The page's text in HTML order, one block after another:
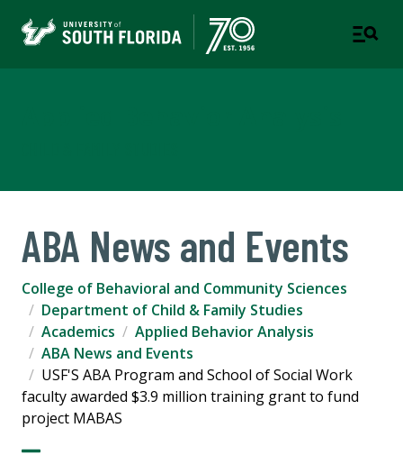
ABA News and Events
College of Behavioral and Community Sciences
Department of Child & Family Studies
Academics
Applied Behavior Analysis
ABA News and Events
USF'S ABA Program and School of Social Work
faculty awarded $3.9 million training grant to fund
project MABAS